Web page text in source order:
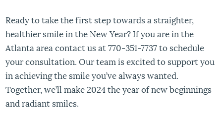
Ready to take the first step towards a straighter,
healthier smile in the New Year? If you are in the
Atlanta area contact us at 770-351-7737 to schedule
your consultation. Our team is excited to support you
in achieving the smile you’ve always wanted.
Together, we’ll make 2024 the year of new beginnings
and radiant smiles.